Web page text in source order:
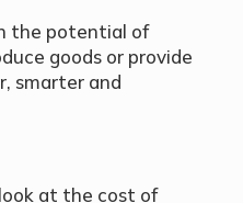
the potential of
goods or provide
smarter and
at the cost of